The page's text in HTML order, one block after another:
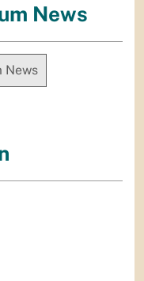
News
News